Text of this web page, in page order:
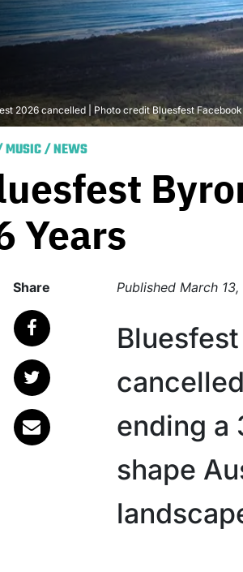
2026 cancelled | Photo credit Bluesfest Facebook
MUSIC/NEWS
Years
Share Published March
ending a
shape